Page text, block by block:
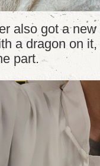
also got a
a dragon on
part.